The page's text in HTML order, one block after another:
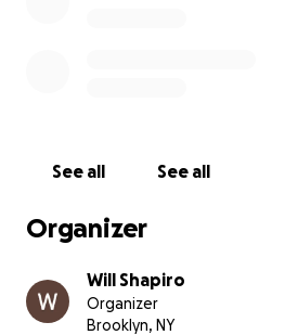
See all See all
Organizer
Will Shapiro
Organizer
Brooklyn, NY